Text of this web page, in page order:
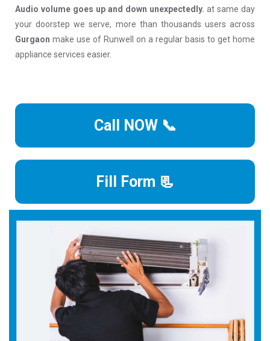
Audio volume goes up and down unexpectedly. at same day
your doorstep we serve, more than thousands users across
Gurgaon make use of Runwell on a regular basis to get home
appliance services easier.
Call NOW 📞
Fill Form 📃